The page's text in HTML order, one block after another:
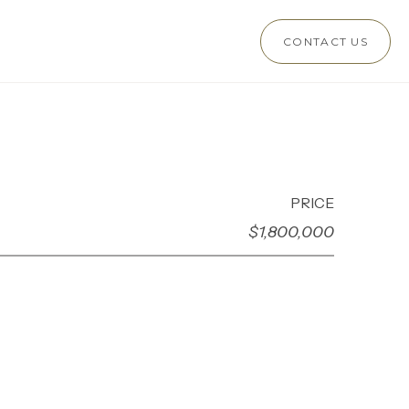
CONTACT US
PRICE
$1,800,000